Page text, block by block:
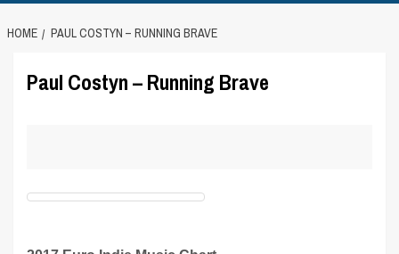
HOME PAUL COSTYN – RUNNING BRAVE
Paul Costyn – Running Brave